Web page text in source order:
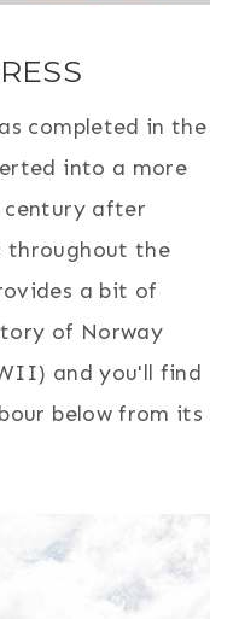
completed in the
into a more
century after
throughout the
a bit of
of Norway
and you'll find
below from its